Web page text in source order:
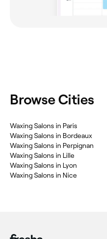
Browse Cities
Waxing Salons in Paris
Waxing Salons in Bordeaux
Waxing Salons in Perpignan
Waxing Salons in Lille
Waxing Salons in Lyon
Waxing Salons in Nice